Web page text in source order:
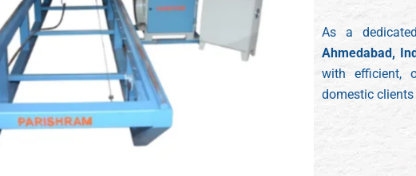
As a
Ahmedabad,
with efficient,
domestic